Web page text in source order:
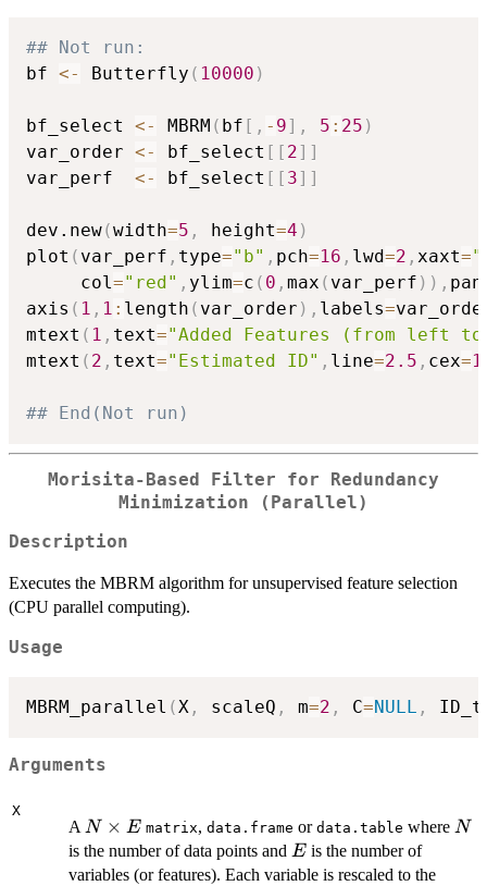
## Not run:
bf <- Butterfly ( 10000 )
bf_select <- MBRM ( bf [ , - 9] , 5 : 25 )
var_order <- bf_select [ [ 2] ]
var_perf <- bf_select [ [ 3] ]
dev.new(width=5 , height=4 )
plot ( var_perf , type="b" , pch=16 , lwd=2 , xaxt=
     col
="red" , ylim=c ( 0 , max ( var_perf ) ) ,
axis ( 1 , 1 : length ( var_order ) , labels=
mtext ( 1 , text="Added Features (from left
mtext ( 2 , text="Estimated ID" , line=2.5 , cex=1
## End(Not run)
Morisita-Based Filter for Redundancy
Minimization (Parallel)
Description
Executes the MBRM algorithm for unsupervised feature selection
(CPU parallel computing).
Usage
MBRM_parallel (X , scaleQ , m=2 , C=NULL ,
Arguments
X
A N
\times
E
N × E matrix, data.frame or data.table where N
N
is the number of data points and E
E is the number of
variables (or features). Each variable is rescaled to the